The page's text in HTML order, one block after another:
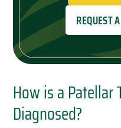
REQUEST
How is a Patellar
Diagnosed?